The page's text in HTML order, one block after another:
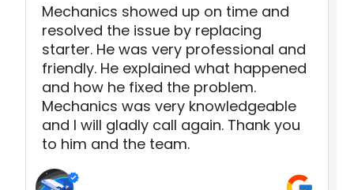
Mechanics showed up on time and
resolved the issue by replacing
starter. He was very professional and
friendly. He explained what happened
and how he fixed the problem.
Mechanics was very knowledgeable
and I will gladly call again. Thank you
to him and the team.